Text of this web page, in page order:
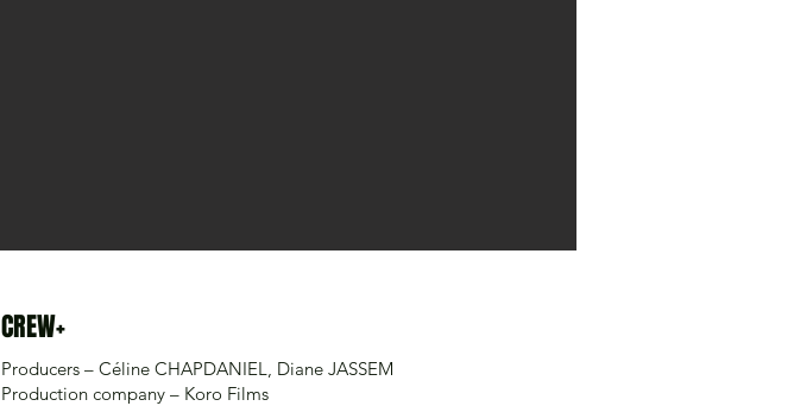
CREW+
Producers – Céline CHAPDANIEL, Diane JASSEM
Production company – Koro Films